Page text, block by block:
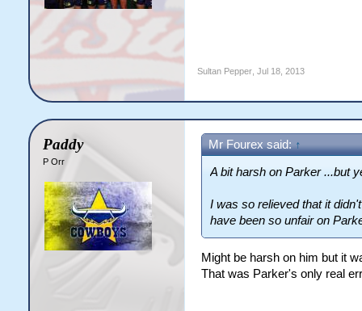
Sultan Pepper, Jul 18, 2013
Paddy
P Orr
Mr Fourex said: ↑
A bit harsh on Parker ...but
I was so relieved that it
have been so unfair on
Might be harsh on him but it
That was Parker's only real